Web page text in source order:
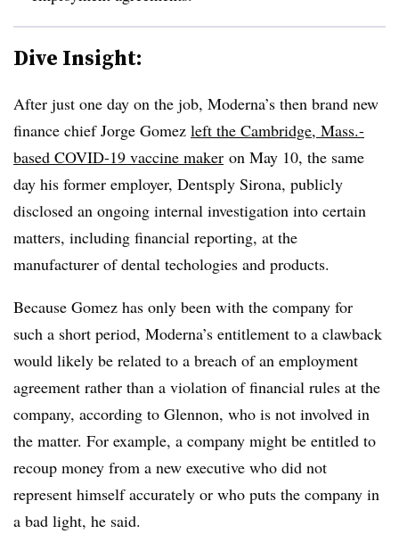
Dive Insight:
After just one day on the job, Moderna’s then brand new
finance chief Jorge Gomez left the Cambridge, Mass.-
based COVID-19 vaccine maker on May 10, the same
day his former employer, Dentsply Sirona, publicly
disclosed an ongoing internal investigation into certain
matters, including financial reporting, at the
manufacturer of dental techologies and products.
Because Gomez has only been with the company for
such a short period, Moderna’s entitlement to a clawback
would likely be related to a breach of an employment
agreement rather than a violation of financial rules at the
company, according to Glennon, who is not involved in
the matter. For example, a company might be entitled to
recoup money from a new executive who did not
represent himself accurately or who puts the company in
a bad light, he said.